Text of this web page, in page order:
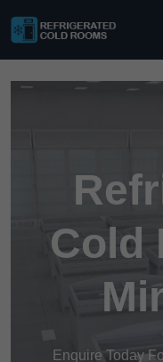
Cold
Enquire Today